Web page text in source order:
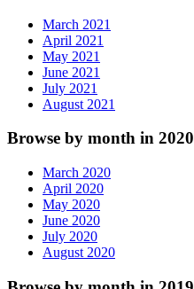
March 2021
April 2021
May 2021
June 2021
July 2021
August 2021
Browse by month in 2020
March 2020
April 2020
May 2020
June 2020
July 2020
August 2020